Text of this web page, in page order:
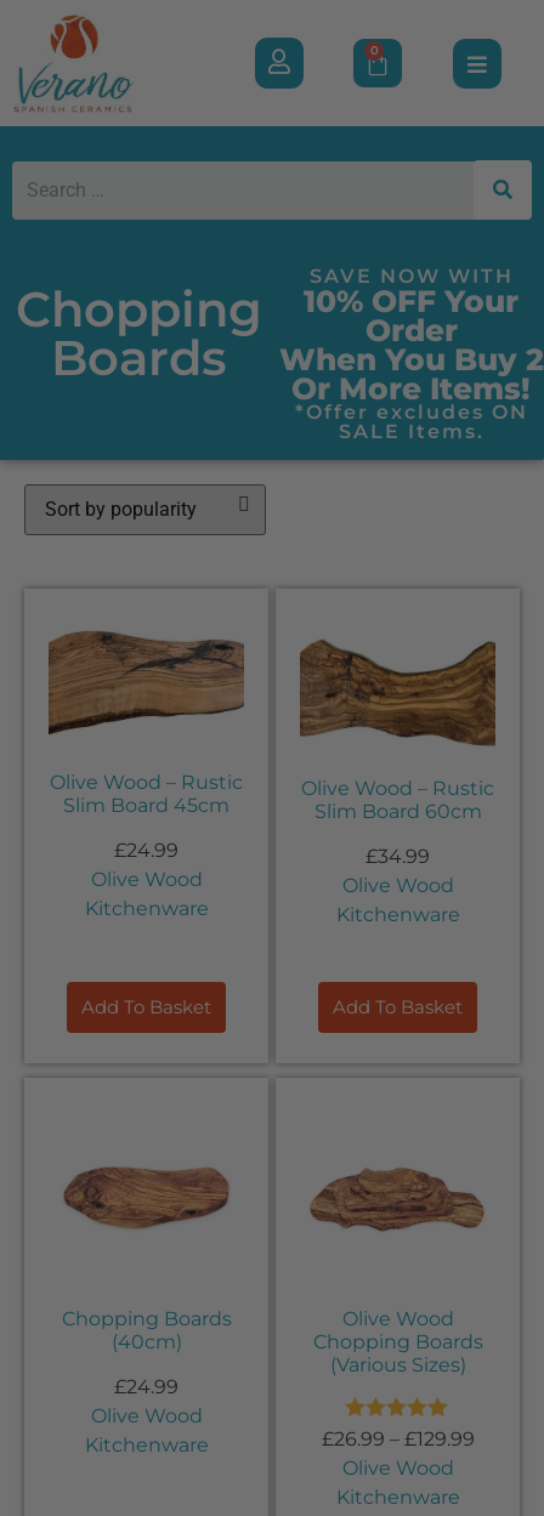
0
Chopping
Boards
SAVE NOW WITH
10% OFF Your
Order
When You Buy 2
Or More Items!
*Offer excludes ON
SALE Items.
Olive Wood – Rustic
Slim Board 45cm
£24.99
Add To Basket
Olive Wood
Kitchenware
Olive Wood – Rustic
Slim Board 60cm
£34.99
Add To Basket
Olive Wood
Kitchenware
Chopping Boards
(40cm)
£24.99
Olive Wood
Kitchenware
Olive Wood
Chopping Boards
(Various Sizes)
£26.99 – £129.99
Rated5.00
Olive Wood
Kitchenware